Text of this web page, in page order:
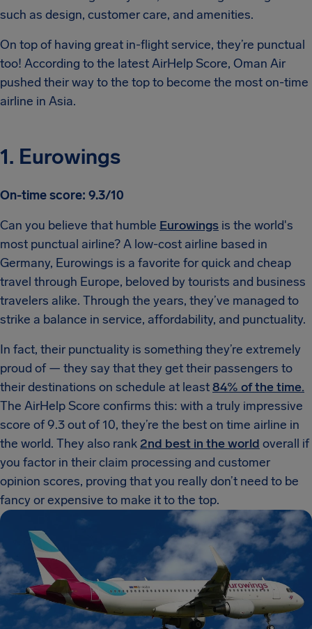
such as design, customer care, and amenities.
On top of having great in-flight service, they’re punctual
too! According to the latest AirHelp Score, Oman Air
pushed their way to the top to become the most on-time
airline in Asia.
1. Eurowings
On-time score: 9.3/10
Can you believe that humble Eurowings is the world's
most punctual airline? A low-cost airline based in
Germany, Eurowings is a favorite for quick and cheap
travel through Europe, beloved by tourists and business
travelers alike. Through the years, they’ve managed to
strike a balance in service, affordability, and punctuality.
In fact, their punctuality is something they’re extremely
proud of — they say that they get their passengers to
their destinations on schedule at least84% of the time.
The AirHelp Score confirms this: with a truly impressive
score of 9.3 out of 10, they’re the best on time airline in
the world. They also rank2nd best in the world overall if
you factor in their claim processing and customer
opinion scores, proving that you really don’t need to be
fancy or expensive to make it to the top.